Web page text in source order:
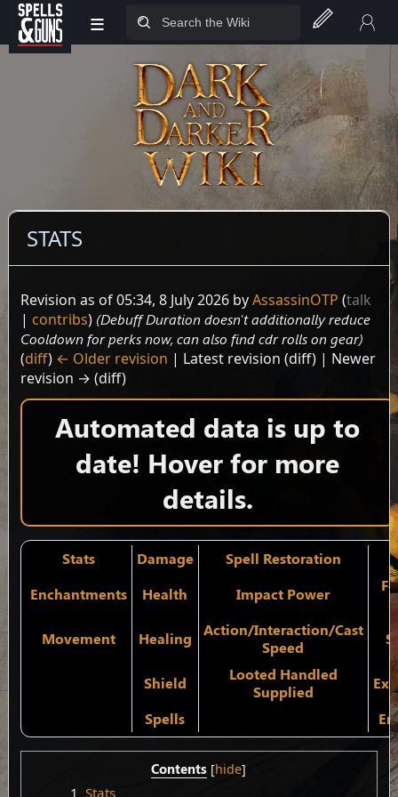
Jump to sidebar
Jump to content
≡
STATS
Revision as of 05:34, 8 July 2026 byAssassinOTP (talk
| contribs) (Debuff Duration doesn't additionally reduce
Cooldown for perks now, can also find cdr rolls on gear)
(diff) ← Older revision | Latest revision (diff) | Newer
revision → (diff)
Automated data is up to
date! Hover for more
details.
Stats Damage Spell Restoration
Enchantments
Health Impact Power
Movement
Healing
Action/Interaction/Cast
Speed
Shield
Looted Handled
Supplied
Spells
Contents
1 Stats